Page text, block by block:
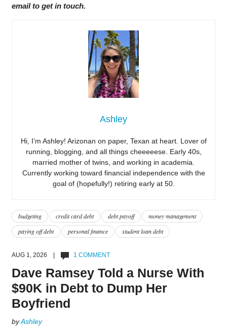
email to get in touch.
Ashley
Hi, I’m Ashley! Arizonan on paper, Texan at heart. Lover of
running, blogging, and all things cheeeeese. Early 40s,
married mother of twins, and working in academia.
Currently working toward financial independence with the
goal of (hopefully!) retiring early at 50.
budgeting credit card debt debt payoff
money management
paying off debt
personal finance student loan debt
AUG 1, 2026 | 1 COMMENT
Dave Ramsey Told a Nurse With
$90K in Debt to Dump Her
Boyfriend
byAshley